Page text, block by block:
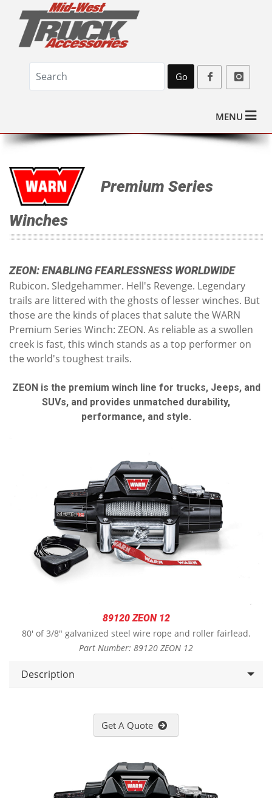
Go
MENU
Premium Series
Winches
ZEON: ENABLING FEARLESSNESS WORLDWIDE
Rubicon. Sledgehammer. Hell's Revenge. Legendary
trails are littered with the ghosts of lesser winches. But
those are the kinds of places that salute the WARN
Premium Series Winch: ZEON. As reliable as a swollen
creek is fast, this winch stands as a top performer on
the world's toughest trails.
ZEON is the premium winch line for trucks, Jeeps, and
SUVs, and provides unmatched durability,
performance, and style.
89120 ZEON 12
80' of 3/8" galvanized steel wire rope and roller fairlead.
Part Number: 89120 ZEON 12
Description
Get A Quote